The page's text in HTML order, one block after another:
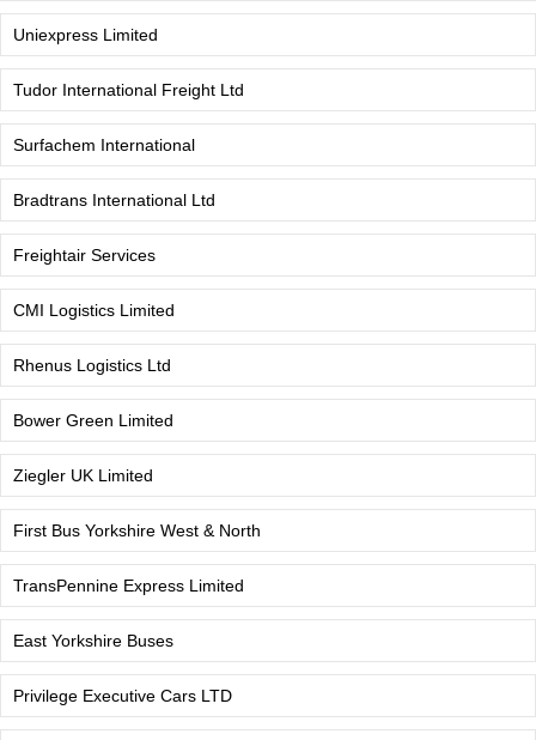
Uniexpress Limited
Tudor International Freight Ltd
Surfachem International
Bradtrans International Ltd
Freightair Services
CMI Logistics Limited
Rhenus Logistics Ltd
Bower Green Limited
Ziegler UK Limited
First Bus Yorkshire West & North
TransPennine Express Limited
East Yorkshire Buses
Privilege Executive Cars LTD